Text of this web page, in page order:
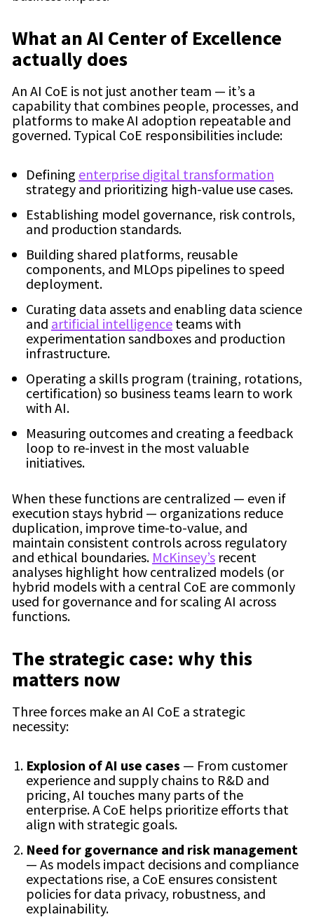
What an AI Center of Excellence
actually does
An AI CoE is not just another team — it’s a
capability that combines people, processes, and
platforms to make AI adoption repeatable and
governed. Typical CoE responsibilities include:
Defining enterprise digital transformation
strategy and prioritizing high-value use cases.
Establishing model governance, risk controls,
and production standards.
Building shared platforms, reusable
components, and MLOps pipelines to speed
deployment.
Curating data assets and enabling data science
and artificial intelligence teams with
experimentation sandboxes and production
infrastructure.
Operating a skills program (training, rotations,
certification) so business teams learn to work
with AI.
Measuring outcomes and creating a feedback
loop to re-invest in the most valuable
initiatives.
When these functions are centralized — even if
execution stays hybrid — organizations reduce
duplication, improve time-to-value, and
maintain consistent controls across regulatory
and ethical boundaries. McKinsey’s recent
analyses highlight how centralized models (or
hybrid models with a central CoE are commonly
used for governance and for scaling AI across
functions.
The strategic case: why this
matters now
Three forces make an AI CoE a strategic
necessity:
Explosion of AI use cases — From customer
experience and supply chains to R&D and
pricing, AI touches many parts of the
enterprise. A CoE helps prioritize efforts that
align with strategic goals.
Need for governance and risk management
— As models impact decisions and compliance
expectations rise, a CoE ensures consistent
policies for data privacy, robustness, and
explainability.